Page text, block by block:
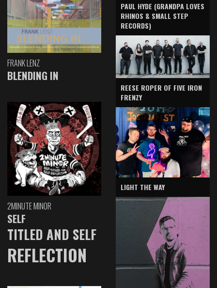
FRANK LENZ
BLENDING IN
2MINUTE MINOR
SELF
TITLED AND SELF
REFLECTION
PAUL HYDE (GRANDPA LOVES
RHINOS & SMALL STEP
RECORDS)
REESE ROPER OF FIVE IRON
FRENZY
LIGHT THE WAY